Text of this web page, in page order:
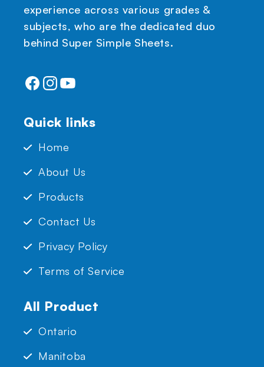
experience across various grades &
subjects, who are the dedicated duo
behind Super Simple Sheets.
Facebook
Instagram
YouTube
Quick links
Home
About Us
Products
Contact Us
Privacy Policy
Terms of Service
All Product
Ontario
Manitoba